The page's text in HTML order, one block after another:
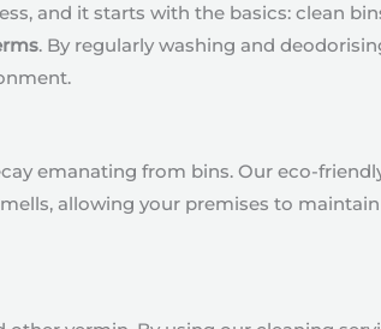
and it starts with the basics: clean
. By regularly washing and
emanating from bins. Our eco-
allowing your premises to